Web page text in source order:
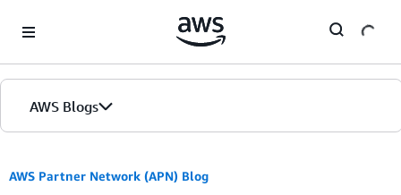
AWS Blogs
AWS Partner Network (APN) Blog